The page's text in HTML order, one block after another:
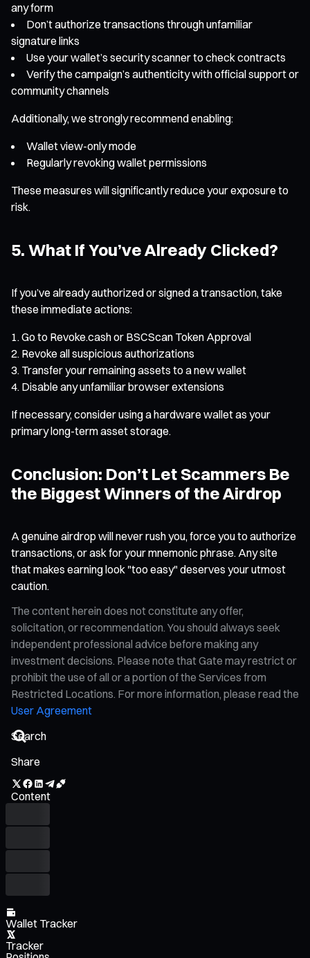
any form
Don’t authorize transactions through unfamiliar
signature links
Use your wallet’s security scanner to check contracts
Verify the campaign’s authenticity with official support or
community channels
Additionally, we strongly recommend enabling:
Wallet view-only mode
Regularly revoking wallet permissions
These measures will significantly reduce your exposure to
risk.
5. What If You’ve Already Clicked?
If you’ve already authorized or signed a transaction, take
these immediate actions:
Go to Revoke.cash or BSCScan Token Approval
Revoke all suspicious authorizations
Transfer your remaining assets to a new wallet
Disable any unfamiliar browser extensions
If necessary, consider using a hardware wallet as your
primary long-term asset storage.
Conclusion: Don’t Let Scammers Be
the Biggest Winners of the Airdrop
A genuine airdrop will never rush you, force you to authorize
transactions, or ask for your mnemonic phrase. Any site
that makes earning look "too easy" deserves your utmost
caution.
The content herein does not constitute any offer,
solicitation, or recommendation. You should always seek
independent professional advice before making any
investment decisions. Please note that Gate may restrict or
prohibit the use of all or a portion of the Services from
Restricted Locations. For more information, please read the
User Agreement
Share
Content
Wallet Tracker
Tracker